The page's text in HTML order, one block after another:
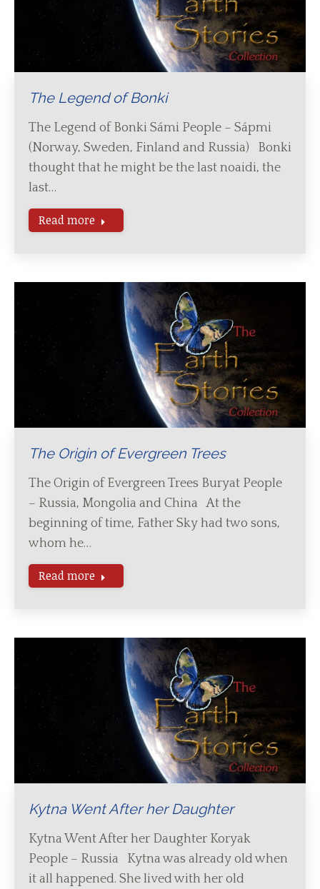
The Legend of Bonki
The Legend of Bonki Sámi People – Sápmi
(Norway, Sweden, Finland and Russia) Bonki
thought that he might be the last noaidi, the
last…
Read more
The Origin of Evergreen Trees
The Origin of Evergreen Trees Buryat People
– Russia, Mongolia and China At the
beginning of time, Father Sky had two sons,
whom he…
Read more
Kytna Went After her Daughter
Kytna Went After her Daughter Koryak
People – Russia Kytna was already old when
it all happened. She lived with her old